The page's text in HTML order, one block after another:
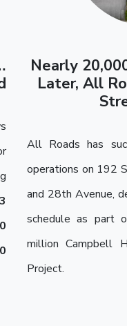
Nearly
Later, All
All Roads has
operations on 192
and 28th Avenue,
schedule as part
million Campbell
Project.